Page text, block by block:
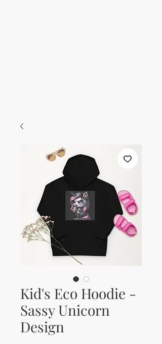
Kid's Eco Hoodie -
Sassy Unicorn
Design